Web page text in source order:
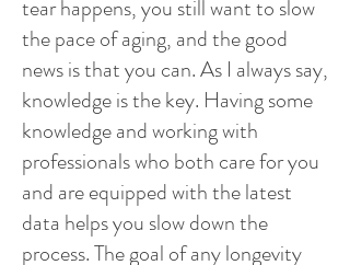
tear happens, you still want to slow
the pace of aging, and the good
news is that you can. As I always say,
knowledge is the key. Having some
knowledge and working with
professionals who both care for you
and are equipped with the latest
data helps you slow down the
process. The goal of any longevity